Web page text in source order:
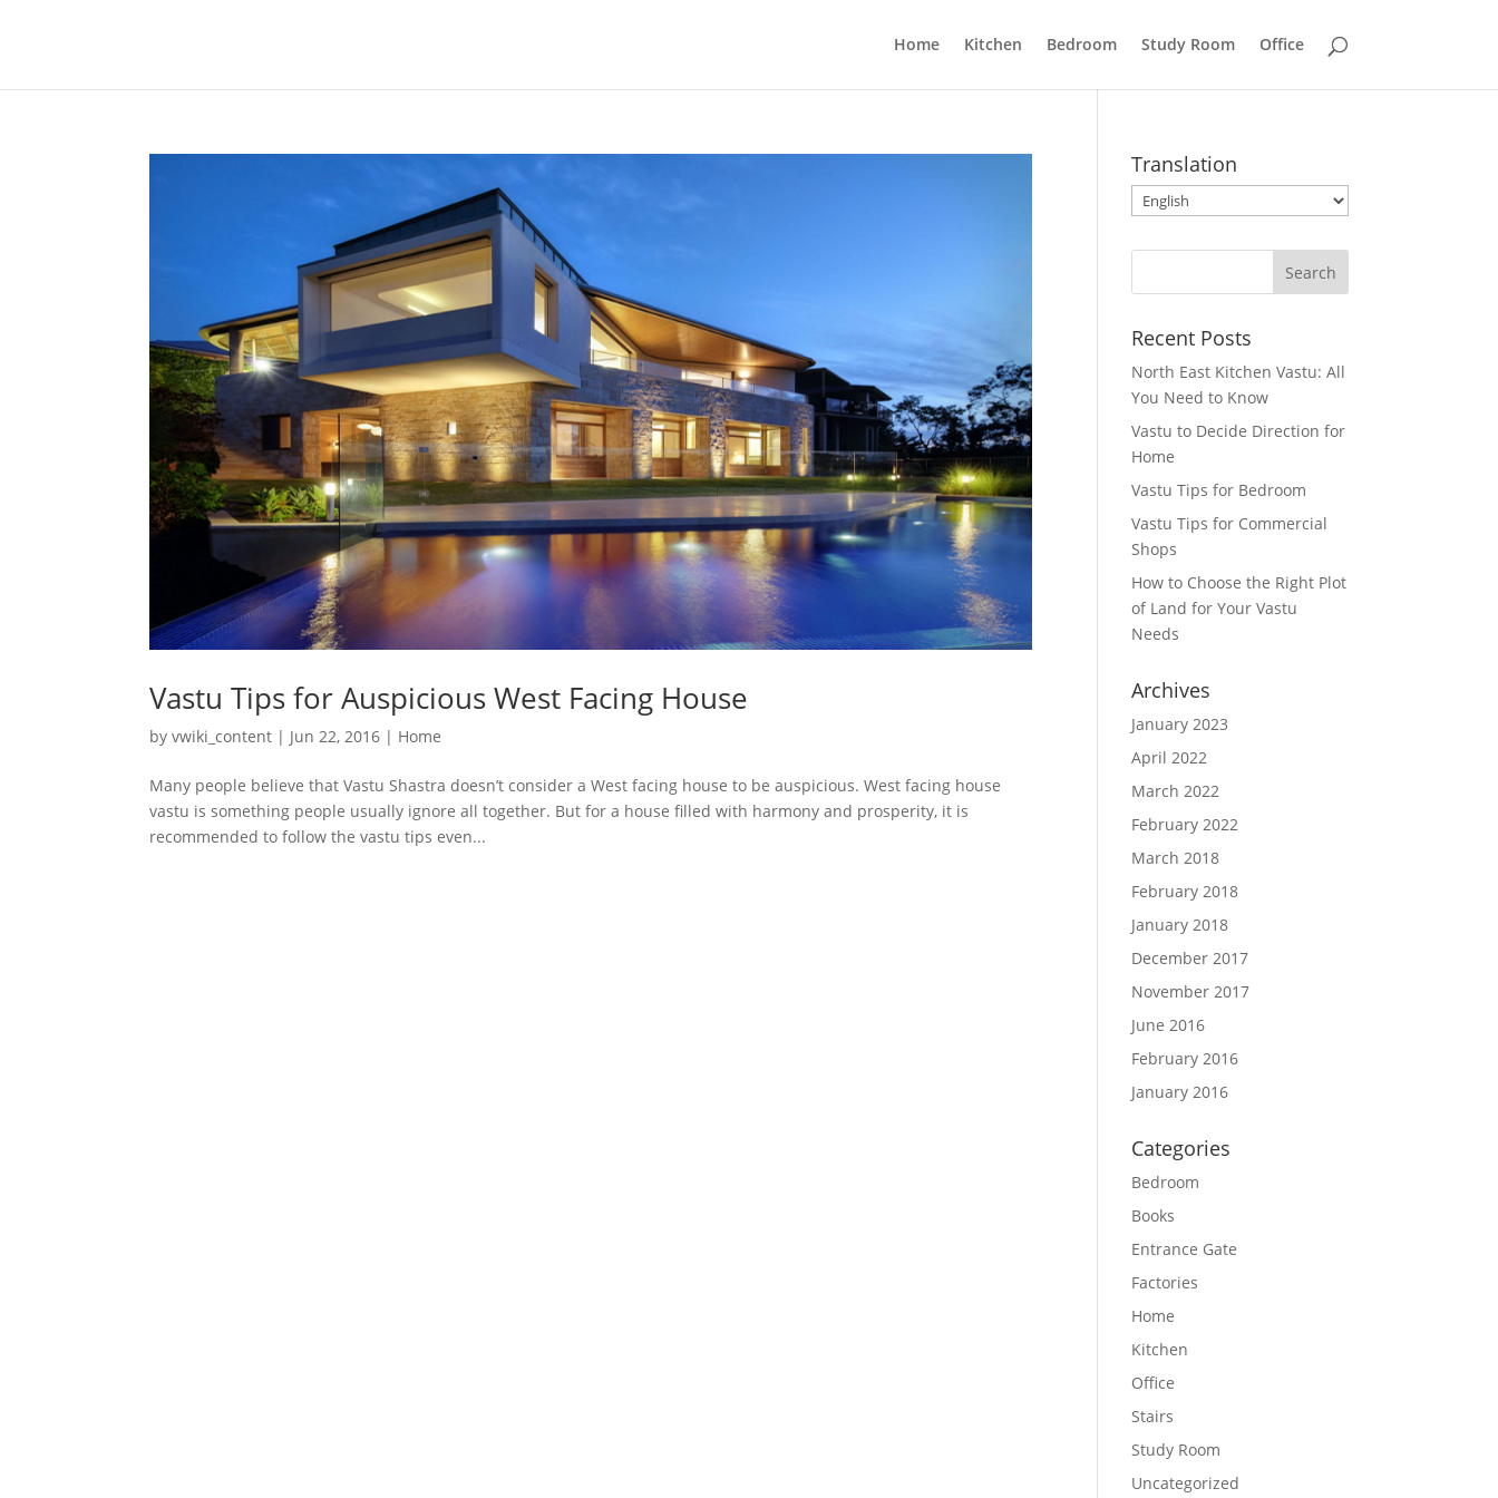
Home Kitchen Bedroom Study Room Office
Vastu Tips for Auspicious West Facing House
byvwiki_content | Jun 22, 2016 | Home
Many people believe that Vastu Shastra doesn’t consider a West facing house to be auspicious. West facing house
vastu is something people usually ignore all together. But for a house filled with harmony and prosperity, it is
recommended to follow the vastu tips even...
Translation
Recent Posts
North East Kitchen Vastu: All
You Need to Know
Vastu to Decide Direction for
Home
Vastu Tips for Bedroom
Vastu Tips for Commercial
Shops
How to Choose the Right Plot
of Land for Your Vastu
Needs
Archives
January 2023
April 2022
March 2022
February 2022
March 2018
February 2018
January 2018
December 2017
November 2017
June 2016
February 2016
January 2016
Categories
Bedroom
Books
Entrance Gate
Factories
Home
Kitchen
Office
Stairs
Study Room
Uncategorized